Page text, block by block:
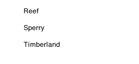
Reef
Sperry
Timberland